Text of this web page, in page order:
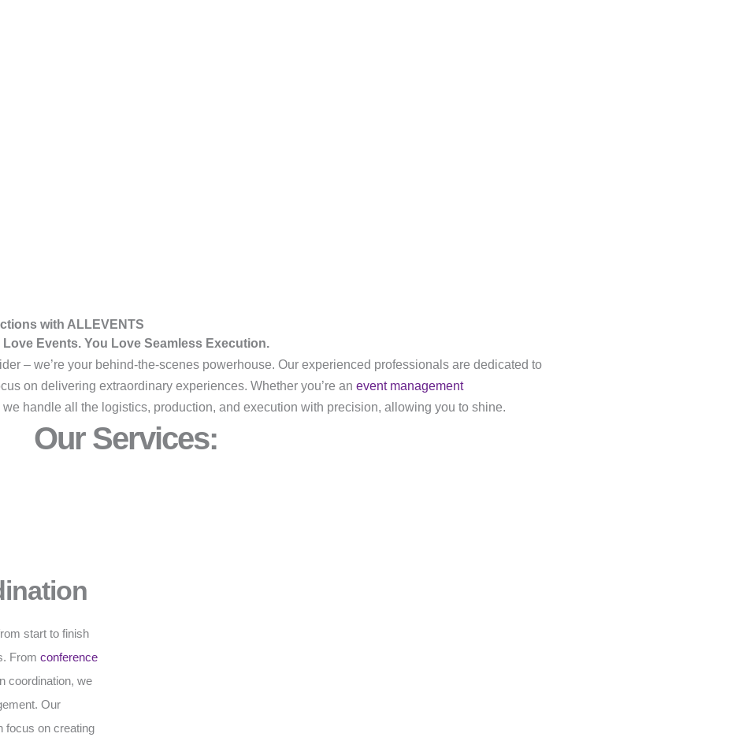
with ALLEVENTS
Love Events. You Love Seamless Execution.
– we’re your behind-the-scenes powerhouse. Our experienced professionals are dedicated to
on delivering extraordinary experiences. Whether you’re an event management
handle all the logistics, production, and execution with precision, allowing you to shine.
Our Services:
start to finish
From conference
coordination, we
Our
focus on creating